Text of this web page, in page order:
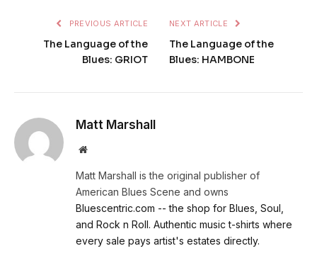
PREVIOUS ARTICLE
The Language of the
Blues: GRIOT
NEXT ARTICLE
The Language of the
Blues: HAMBONE
Matt Marshall
Website
Matt Marshall is the original publisher of
American Blues Scene and owns
Bluescentric.com -- the shop for Blues, Soul,
and Rock n Roll. Authentic music t-shirts where
every sale pays artist's estates directly.